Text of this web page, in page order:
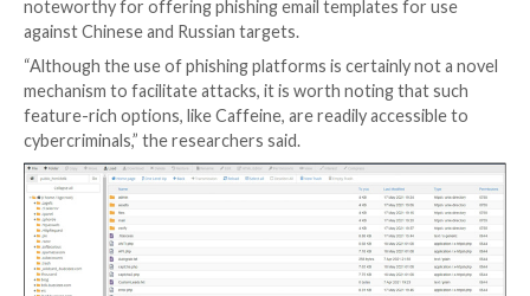
the service.
This restriction-free approach not only obviates